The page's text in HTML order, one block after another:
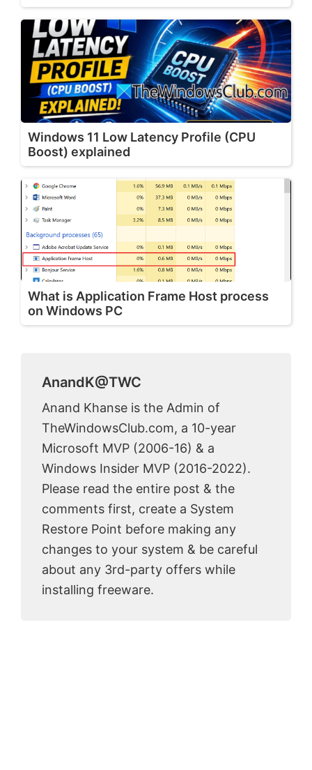
Windows 11 Low Latency Profile (CPU
Boost) explained
What is Application Frame Host process
on Windows PC
AnandK@TWC
Anand Khanse is the Admin of
TheWindowsClub.com, a 10-year
Microsoft MVP (2006-16) & a
Windows Insider MVP (2016-2022).
Please read the entire post & the
comments first, create a System
Restore Point before making any
changes to your system & be careful
about any 3rd-party offers while
installing freeware.